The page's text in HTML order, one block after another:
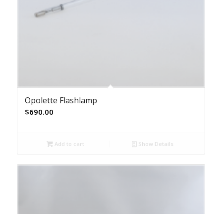
Opolette Flashlamp
$690.00
Add to cart Show Details